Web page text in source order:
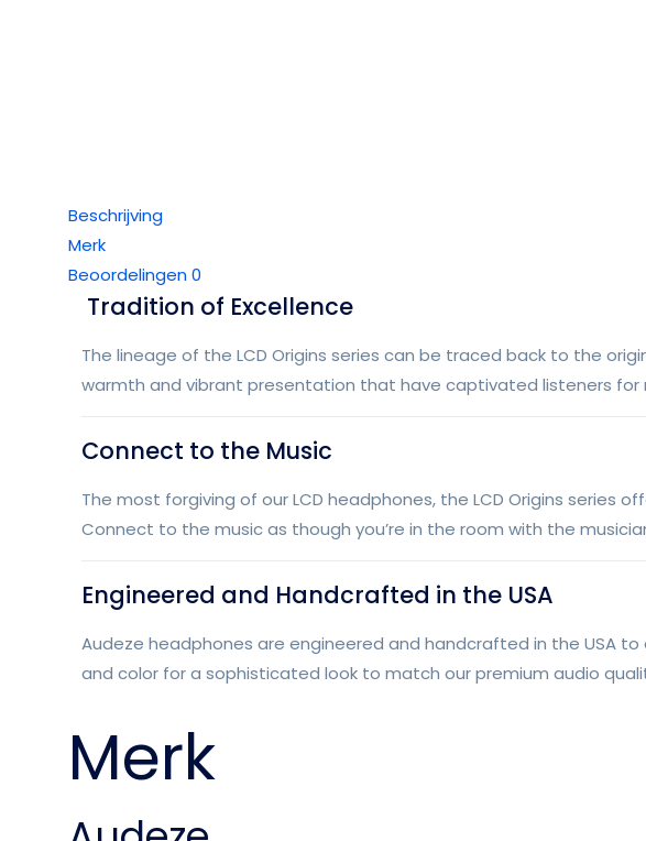
Beschrijving
Merk
Beoordelingen0
Tradition of Excellence
The lineage of the LCD Origins series can be traced back to the
warmth and vibrant presentation that have captivated listeners for
Connect to the Music
The most forgiving of our LCD headphones, the LCD Origins
Connect to the music as though you’re in the room with the
Engineered and Handcrafted in the USA
Audeze headphones are engineered and handcrafted in the USA
and color for a sophisticated look to match our premium audio
Merk